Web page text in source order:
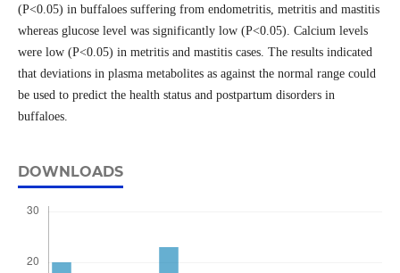
(P<0.05) in buffaloes suffering from endometritis, metritis and mastitis
whereas glucose level was significantly low (P<0.05). Calcium levels
were low (P<0.05) in metritis and mastitis cases. The results indicated
that deviations in plasma metabolites as against the normal range could
be used to predict the health status and postpartum disorders in
buffaloes.
DOWNLOADS